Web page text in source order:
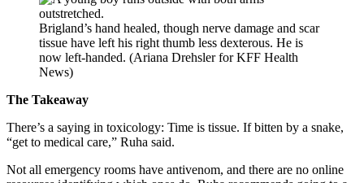
Brigland’s hand healed, though nerve damage and scar
tissue have left his right thumb less dexterous. He is
now left-handed. (Ariana Drehsler for KFF Health
News)
The Takeaway
There’s a saying in toxicology: Time is tissue. If bitten by a snake,
“get to medical care,” Ruha said.
Not all emergency rooms have antivenom, and there are no online